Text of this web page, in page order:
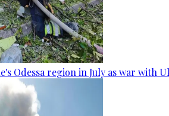
Odessa region in July as war with